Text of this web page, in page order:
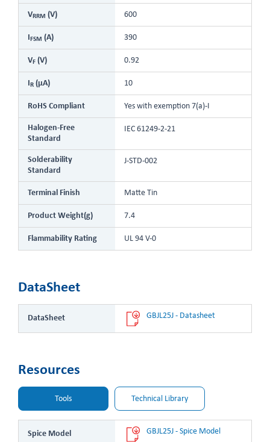
VRRM (V) 600
I FSM (A) 390
VF (V) 0.92
I R (µA) 10
RoHS Compliant Yes with exemption 7(a)-I
Halogen-Free
Standard
IEC 61249-2-21
Solderability
Standard
J-STD-002
Terminal Finish Matte Tin
Product Weight(g) 7.4
Flammability Rating UL 94 V-0
DataSheet
DataSheet GBJL25J - Datasheet
Resources
Tools Technical Library
Spice Model GBJL25J - Spice Model